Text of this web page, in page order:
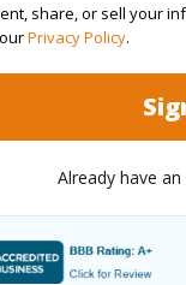
share, or sell your
Privacy Policy.
Already have
350,658